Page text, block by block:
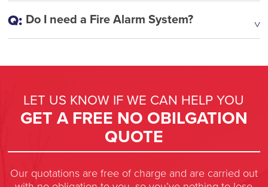
Do I need a Fire Alarm System?
LET US KNOW IF WE CAN HELP YOU
GET A FREE NO OBILGATION
QUOTE
Our quotations are free of charge and are carried out